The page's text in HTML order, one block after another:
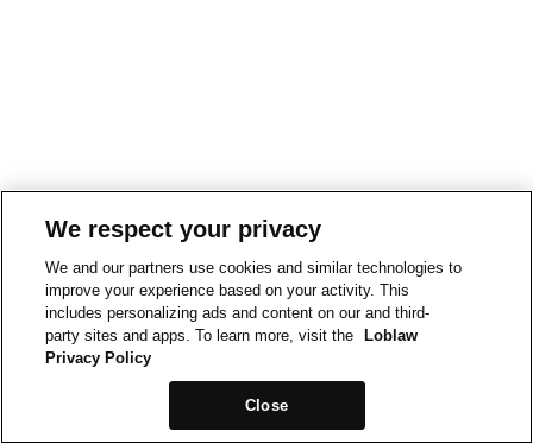
We respect your privacy
We and our partners use cookies and similar technologies to
improve your experience based on your activity. This
includes personalizing ads and content on our and third-
party sites and apps. To learn more, visit the
Loblaw
Privacy Policy
Close